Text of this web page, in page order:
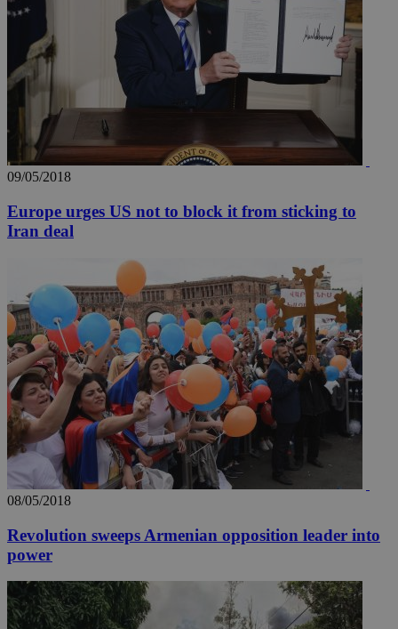
09/05/2018
Europe urges US not to block it from sticking to
Iran deal
08/05/2018
Revolution sweeps Armenian opposition leader into
power
__utma
Google LLC
.knews.kathimerini.com.cy